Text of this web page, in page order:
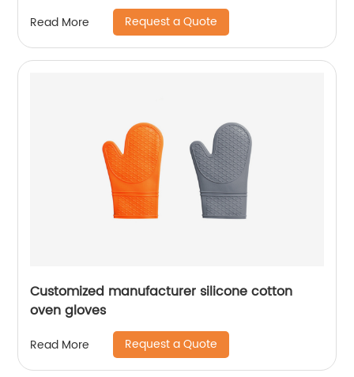
Read More Request a Quote
Customized manufacturer silicone cotton
oven gloves
Read More Request a Quote